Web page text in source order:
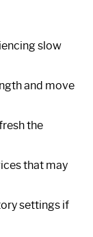
slow
and move
the
that may
settings if